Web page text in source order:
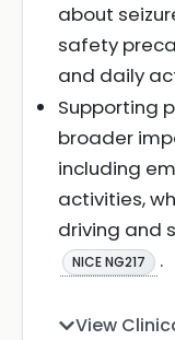
about
safety
and daily
Supporting
broader
including
activities,
driving and
NICE NG217 .
View